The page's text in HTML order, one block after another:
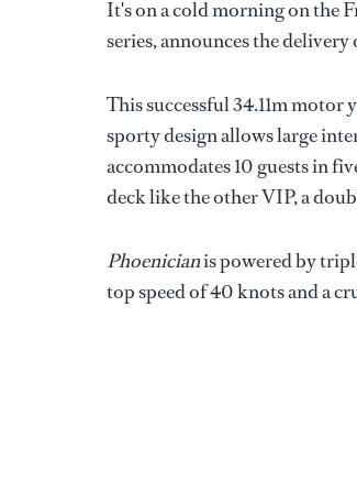
It's on a cold morning on the
series, announces the delivery
This successful 34.11m
sporty design allows large
accommodates 10 guests in
deck like the other VIP, a
Phoenicianis powered by
top speed of 40 knots and a